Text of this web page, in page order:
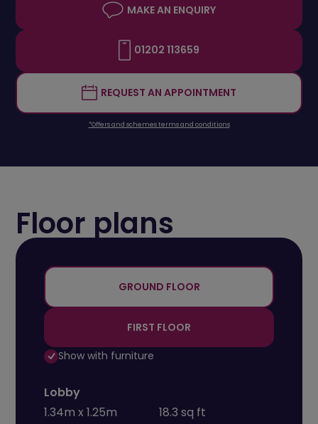
MAKE AN ENQUIRY
01202 113659
REQUEST AN APPOINTMENT
*Offers and schemes terms and conditions
Floor plans
GROUND FLOOR
FIRST FLOOR
Show with furniture
Lobby
1.34m x 1.25m
18.3 sq ft